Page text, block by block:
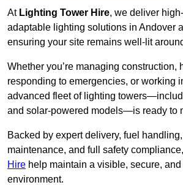
AtLighting Tower Hire, we deliver
adaptable lighting solutions in Andover
ensuring your site remains well-lit
Whether you’re managing construction,
responding to emergencies, or working
advanced fleet of lighting
and solar-powered models—is ready to
Backed by expert delivery, fuel
maintenance, and full safety compliance,
Hire help maintain a visible, secure,
environment.